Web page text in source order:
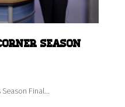
Season
Final...